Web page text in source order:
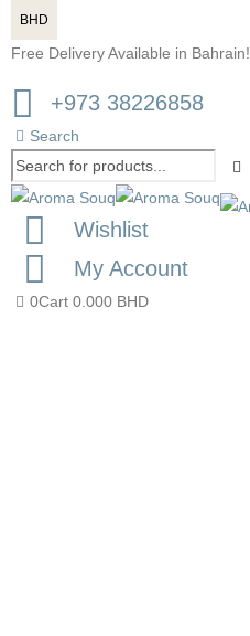
BHD
Free Delivery Available in Bahrain!
+973 38226858
Search
Wishlist
My Account
0Cart 0.000 BHD